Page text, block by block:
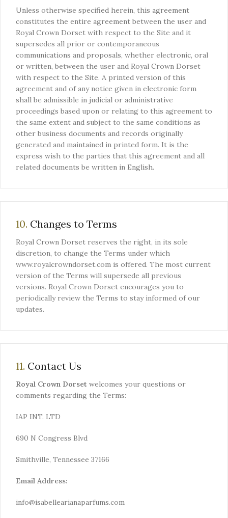
Unless otherwise specified herein, this agreement
constitutes the entire agreement between the user and
Royal Crown Dorset with respect to the Site and it
supersedes all prior or contemporaneous
communications and proposals, whether electronic, oral
or written, between the user and Royal Crown Dorset
with respect to the Site. A printed version of this
agreement and of any notice given in electronic form
shall be admissible in judicial or administrative
proceedings based upon or relating to this agreement to
the same extent and subject to the same conditions as
other business documents and records originally
generated and maintained in printed form. It is the
express wish to the parties that this agreement and all
related documents be written in English.
10. Changes to Terms
Royal Crown Dorset reserves the right, in its sole
discretion, to change the Terms under which
www.royalcrowndorset.com is offered. The most current
version of the Terms will supersede all previous
versions. Royal Crown Dorset encourages you to
periodically review the Terms to stay informed of our
updates.
11. Contact Us
Royal Crown Dorset welcomes your questions or
comments regarding the Terms:
IAP INT. LTD
690 N Congress Blvd
Smithville, Tennessee 37166
Email Address:
info@isabellearianaparfums.com